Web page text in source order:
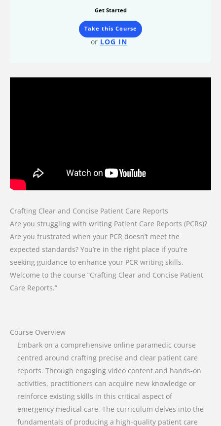
Get Started
Take this Course
or LOG IN
Crafting Clear and Concise Patient Care Reports
Are you struggling with writing Patient Care Reports (PCRs)?
Are you frustrated when your PCR doesn’t meet the
expected standards? You’re in the right place if you’re
seeking guidance to enhance your PCR writing skills.
Welcome to the course “Crafting Clear and Concise Patient
Care Reports.”
Course Overview
Embark on a comprehensive online paramedic course
centred around crafting precise and clear patient care
reports. Through engaging video content and hands-on
activities, practitioners can acquire new knowledge or
reinforce existing skills in this critical aspect of
emergency medical care. The curriculum delves into the
fundamentals of producing a high-quality patient care